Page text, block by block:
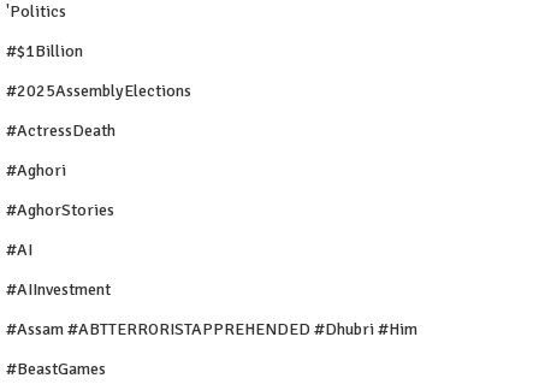
'Politics
#$1Billion
#2025AssemblyElections
#ActressDeath
#Aghori
#AghorStories
#AI
#AIInvestment
#Assam #ABTTERRORISTAPPREHENDED #Dhubri #Him
#BeastGames